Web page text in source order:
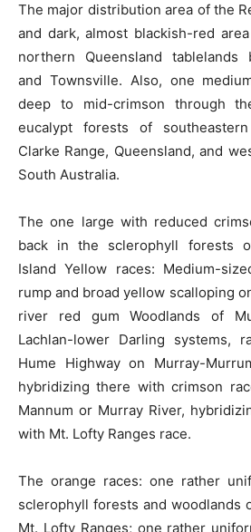
The major distribution area of the
and dark, almost blackish-red
northern Queensland tablelands
and Townsville. Also, one
deep to mid-crimson through
eucalypt forests of
Clarke Range, Queensland, and
South Australia.
The one large with reduced
back in the sclerophyll forests
Island Yellow races: Medium-
rump and broad yellow scalloping
river red gum Woodlands of
Lachlan-lower Darling systems,
Hume Highway on Murray-
hybridizing there with crimson
Mannum or Murray River,
with Mt. Lofty Ranges race.
The orange races: one rather
sclerophyll forests and woodlands
Mt. Lofty Ranges; one rather